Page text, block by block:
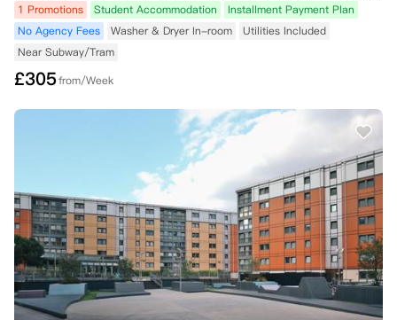
1 Promotions Student Accommodation
Installment Payment Plan
No Agency Fees
Washer & Dryer In-room
Utilities Included
Near Subway/Tram
£305from/Week